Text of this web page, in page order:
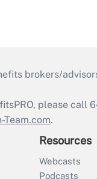
brokers/
please call
Team.com.
Resources
Webcasts
Podcasts